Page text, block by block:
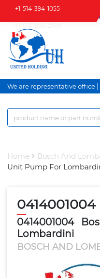
+1-514-394-1055
We are representative office
Home Bosch And
Unit Pump For
0414001004
0414001004
Lombardini
BOSCH AND